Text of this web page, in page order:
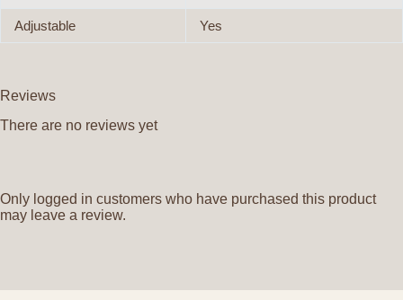
Adjustable Yes
Reviews
There are no reviews yet
Only logged in customers who have purchased this product
may leave a review.